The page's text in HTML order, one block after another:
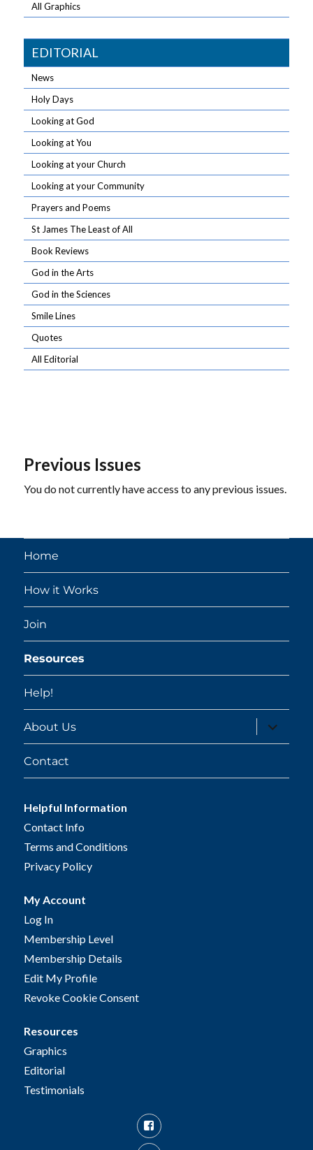
All Graphics
EDITORIAL
News
Holy Days
Looking at God
Looking at You
Looking at your Church
Looking at your Community
Prayers and Poems
St James The Least of All
Book Reviews
God in the Arts
God in the Sciences
Smile Lines
Quotes
All Editorial
Previous Issues
You do not currently have access to any previous issues.
Home
How it Works
Join
Resources
Help!
About Us
expand
child
menu
Contact
Helpful Information
Contact Info
Terms and Conditions
Privacy Policy
My Account
Log In
Membership Level
Membership Details
Edit My Profile
Revoke Cookie Consent
Resources
Graphics
Editorial
Testimonials
Facebook